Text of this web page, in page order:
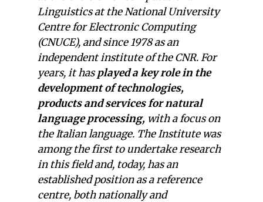
Linguistics at the National University
Centre for Electronic Computing
(CNUCE), and since 1978 as an
independent institute of the CNR. For
years, it hasplayed a key role in the
development of technologies,
products and services for natural
language processing, with a focus on
the Italian language. The Institute was
among the first to undertake research
in this field and, today, has an
established position as a reference
centre, both nationally and